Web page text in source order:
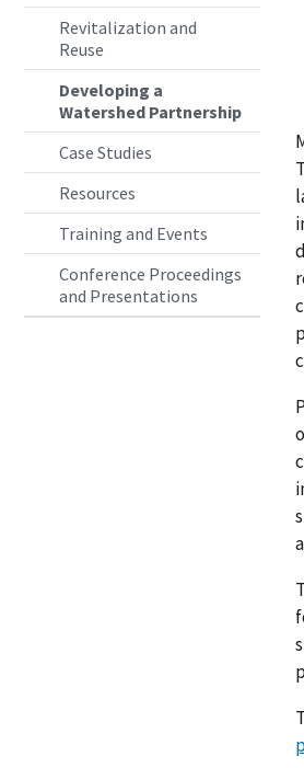
Revitalization and
Reuse
Developing a
Watershed Partnership
Case Studies
Resources
Training and Events
Conference Proceedings
and Presentations